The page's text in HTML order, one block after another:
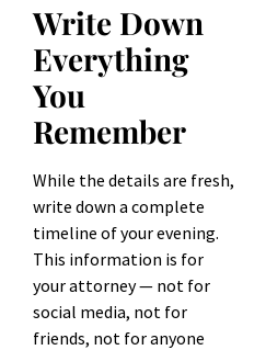
Write Down
Everything
You
Remember
While the details are fresh,
write down a complete
timeline of your evening.
This information is for
your attorney — not for
social media, not for
friends, not for anyone